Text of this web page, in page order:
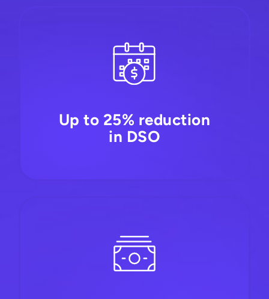
Up to 25% reduction
in DSO